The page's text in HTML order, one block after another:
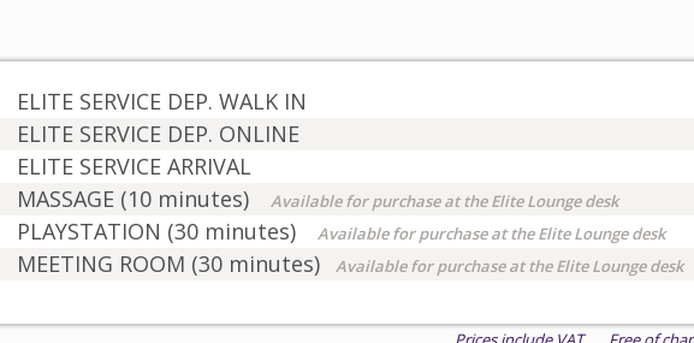
ELITE SERVICE DEP. WALK IN
ELITE SERVICE DEP. ONLINE
ELITE SERVICE ARRIVAL
MASSAGE (10 minutes) Available for purchase at the Elite Lounge desk
PLAYSTATION (30 minutes) Available for purchase at the Elite Lounge desk
MEETING ROOM (30 minutes) Available for purchase at the Elite Lounge desk